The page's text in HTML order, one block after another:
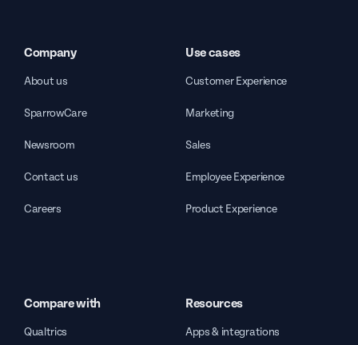
Company
About us
SparrowCare
Newsroom
Contact us
Careers
Use cases
Customer Experience
Marketing
Sales
Employee Experience
Product Experience
Compare with
Qualtrics
Resources
Apps & integrations